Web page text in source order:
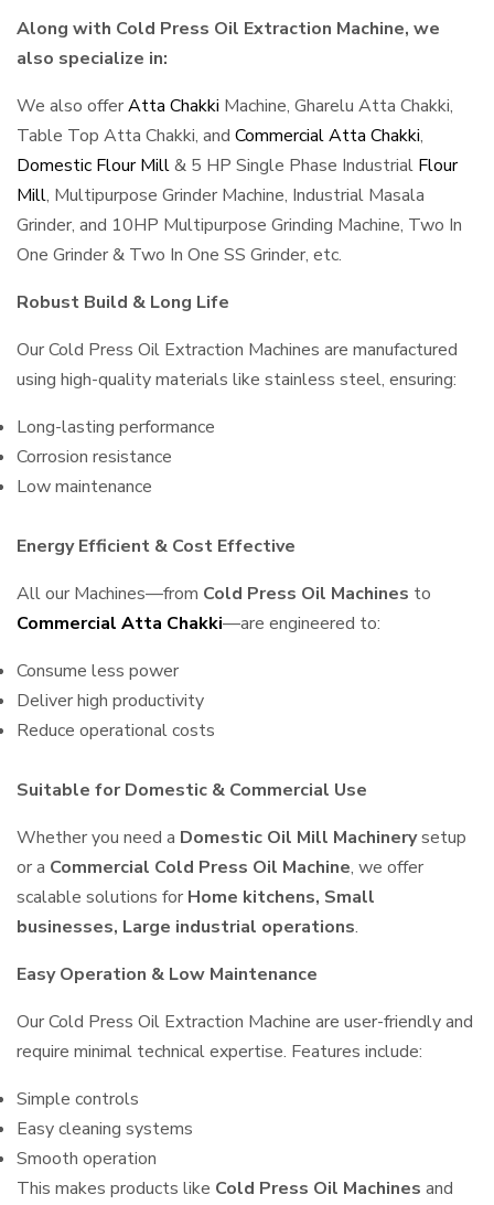
Along with Cold Press Oil Extraction Machine, we
also specialize in:
We also offerAtta Chakki Machine, Gharelu Atta Chakki,
Table Top Atta Chakki, and Commercial Atta Chakki,
Domestic Flour Mill& 5 HP Single Phase Industrial Flour
Mill, Multipurpose Grinder Machine, Industrial Masala
Grinder, and 10HP Multipurpose Grinding Machine, Two In
One Grinder & Two In One SS Grinder, etc.
Robust Build & Long Life
Our Cold Press Oil Extraction Machines are manufactured
using high-quality materials like stainless steel, ensuring:
Long-lasting performance
Corrosion resistance
Low maintenance
Energy Efficient & Cost Effective
All our Machines—from Cold Press Oil Machines to
Commercial Atta Chakki—are engineered to:
Consume less power
Deliver high productivity
Reduce operational costs
Suitable for Domestic & Commercial Use
Whether you need a Domestic Oil Mill Machinerysetup
or a Commercial Cold Press Oil Machine, we offer
scalable solutions for Home kitchens, Small
businesses, Large industrial operations.
Easy Operation & Low Maintenance
Our Cold Press Oil Extraction Machine are user-friendly and
require minimal technical expertise. Features include:
Simple controls
Easy cleaning systems
Smooth operation
This makes products like Cold Press Oil Machines and